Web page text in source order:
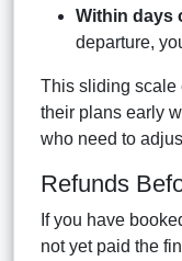
Within days
departure,
This sliding scale
their plans early
who need to
Refunds
If you have
not yet paid the